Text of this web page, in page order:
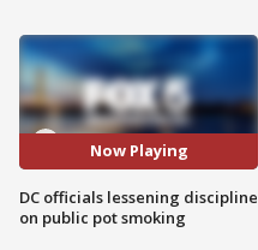
Now Playing
DC officials lessening discipline
on public pot smoking